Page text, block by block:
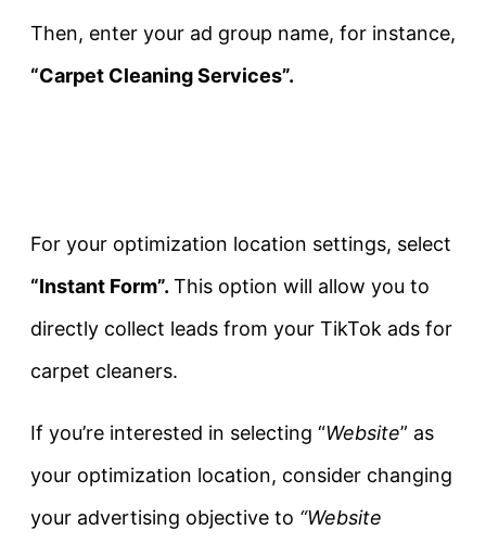
Then, enter your ad group name, for instance,
“Carpet Cleaning Services”.
For your optimization location settings, select
“Instant Form”. This option will allow you to
directly collect leads from your TikTok ads for
carpet cleaners.
If you’re interested in selecting “Website” as
your optimization location, consider changing
your advertising objective to “Website